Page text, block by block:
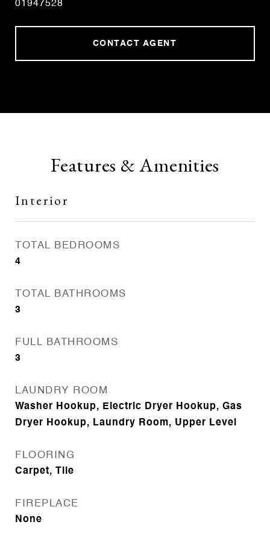
01947528
CONTACT AGENT
Features & Amenities
Interior
TOTAL BEDROOMS
4
TOTAL BATHROOMS
3
FULL BATHROOMS
3
LAUNDRY ROOM
Washer Hookup, Electric Dryer Hookup, Gas
Dryer Hookup, Laundry Room, Upper Level
FLOORING
Carpet, Tile
FIREPLACE
None